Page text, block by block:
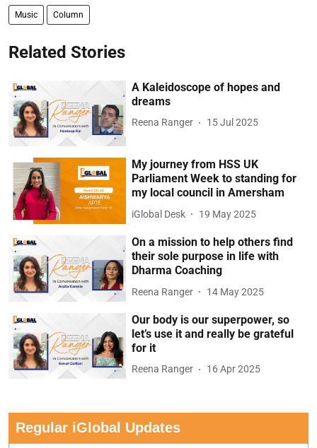
Music Column
Related Stories
A Kaleidoscope of hopes and
dreams
Reena Ranger 15 Jul 2025
My journey from HSS UK
Parliament Week to standing for
my local council in Amersham
iGlobal Desk 19 May 2025
On a mission to help others find
their sole purpose in life with
Dharma Coaching
Reena Ranger 14 May 2025
Our body is our superpower, so
let’s use it and really be grateful
for it
Reena Ranger 16 Apr 2025
Regular iGlobal Updates